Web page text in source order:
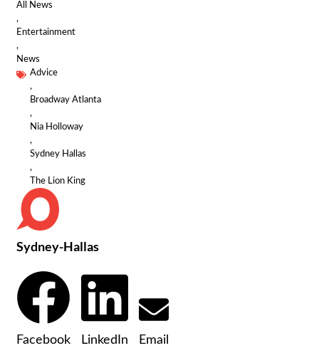
All News
,
Entertainment
,
News
Advice
,
Broadway Atlanta
,
Nia Holloway
,
Sydney Hallas
,
The Lion King
Sydney-Hallas
Facebook LinkedIn Email